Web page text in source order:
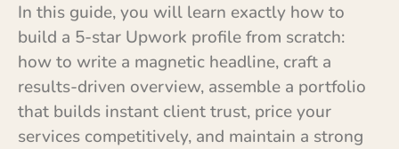
In this guide, you will learn exactly how to
build a 5-star Upwork profile from scratch:
how to write a magnetic headline, craft a
results-driven overview, assemble a portfolio
that builds instant client trust, price your
services competitively, and maintain a strong